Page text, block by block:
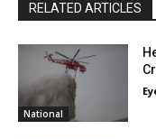
RELATED ARTICLES
National